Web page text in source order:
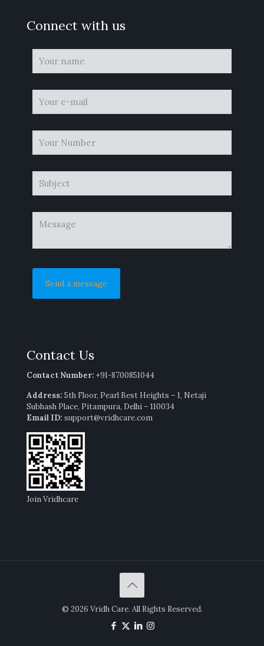
Connect with us
Contact Us
Contact Number: +91-8700851044
Address: 5th Floor, Pearl Best Heights – 1, Netaji
Subhash Place, Pitampura, Delhi – 110034
Email ID: support@vridhcare.com
Join Vridhcare
© 2026 Vridh Care. All Rights Reserved.